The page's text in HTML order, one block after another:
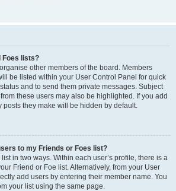
Foes lists?
other members of the board. Members
be listed within your User Control Panel for quick
and to send them private messages. Subject
these users may also be highlighted. If you add
posts they make will be hidden by default.
to my Friends or Foes list?
in two ways. Within each user’s profile, there is a
Friend or Foe list. Alternatively, from your User
add users by entering their member name. You
your list using the same page.